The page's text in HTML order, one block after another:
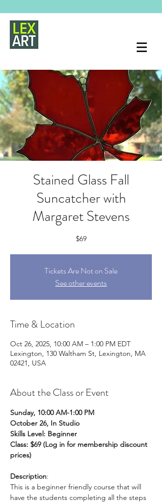
Stained Glass Fall
Suncatcher with
Margaret Stevens
$69
Tickets Are Not on Sale
See other events
Time & Location
Oct 26, 2025, 10:00 AM – 1:00 PM EDT
Lexington, 130 Waltham St, Lexington, MA
02421, USA
About the Class or Event
Sunday, 10:00 AM-1:00 PM
October 26, In Studio
Skills Level: Beginner
Class: $69 (Log in for membership discount
prices)
Description:
This is a beginner friendly course that will
have the students completing all the steps